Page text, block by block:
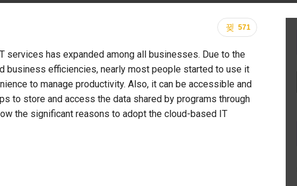
571
services has expanded among all businesses. Due to the
business efficiencies, nearly most people started to use it
to manage productivity. Also, it can be accessible and
to store and access the data shared by programs through
the significant reasons to adopt the cloud-based IT